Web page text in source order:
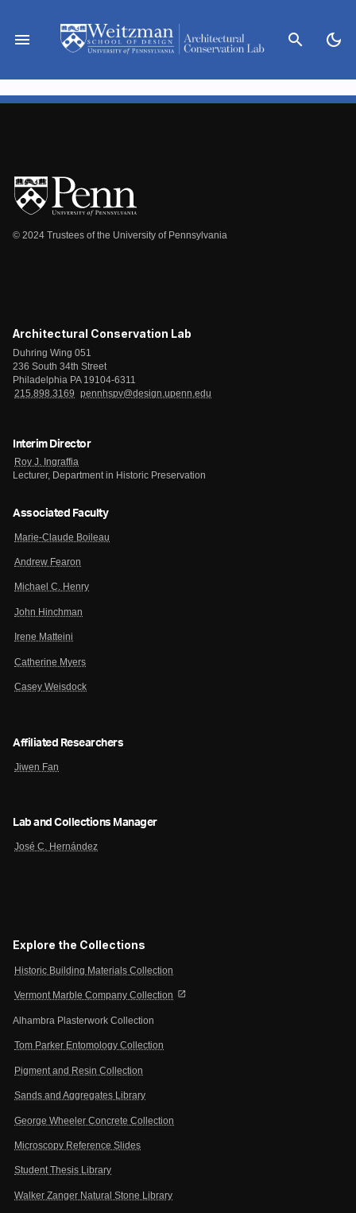
content
menu search dark_mode
© 2024 Trustees of the University of Pennsylvania
Architectural Conservation Lab
Duhring Wing 051
236 South 34th Street
Philadelphia PA 19104-6311
215.898.3169
pennhspv@design.upenn.edu
Interim Director
Roy J. Ingraffia
Lecturer, Department in Historic Preservation
Associated Faculty
Marie-Claude Boileau
Andrew Fearon
Michael C. Henry
John Hinchman
Irene Matteini
Catherine Myers
Casey Weisdock
Affiliated Researchers
Jiwen Fan
Lab and Collections Manager
José C. Hernández
Explore the Collections
Historic Building Materials Collection
Vermont Marble Company Collection open_in_new
Alhambra Plasterwork Collection
Tom Parker Entomology Collection
Pigment and Resin Collection
Sands and Aggregates Library
George Wheeler Concrete Collection
Microscopy Reference Slides
Student Thesis Library
Walker Zanger Natural Stone Library